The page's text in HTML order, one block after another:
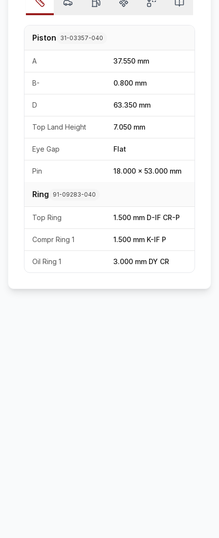
Piston 31-03357-040
A 37.550 mm
B- 0.800 mm
D 63.350 mm
Top Land Height 7.050 mm
Eye Gap Flat
Pin 18.000 x 53.000 mm
Ring 91-09283-040
Top Ring 1.500 mm D-IF CR-P
Compr Ring 1 1.500 mm K-IF P
Oil Ring 1 3.000 mm DY CR